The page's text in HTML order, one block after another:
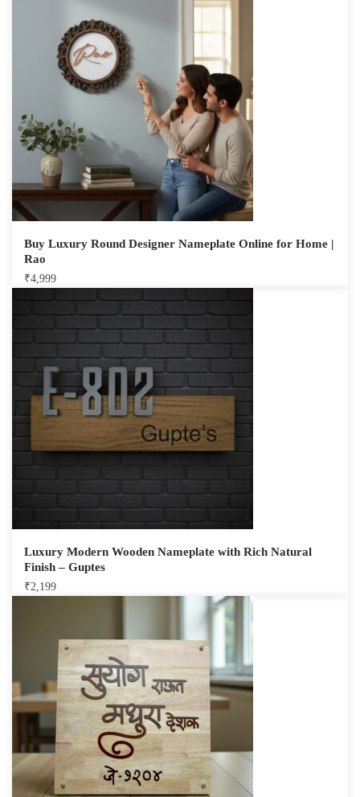
Buy Luxury Round Designer Nameplate Online for Home |
Rao
₹4,999
Luxury Modern Wooden Nameplate with Rich Natural
Finish – Guptes
₹2,199